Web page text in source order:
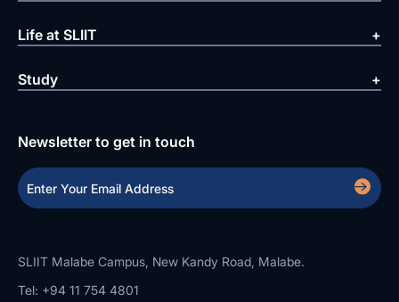
Life at SLIIT
Study
Newsletter to get in touch
SLIIT Malabe Campus, New Kandy Road, Malabe.
Tel: +94 11 754 4801